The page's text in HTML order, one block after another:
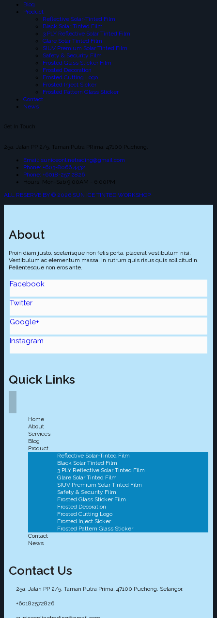
Blog
Product
Reflective Solar-Tinted Film
Black Solar Tinted Film
3 PLY Reflective Solar Tinted Film
Glare Solar Tinted Film
SIUV Premium Solar Tinted Film
Safety & Security Film
Frosted Glass Sticker Film
Frosted Decoration
Frosted Cutting Logo
Frosted Inject Sicker
Frosted Pattern Glass Sticker
Contact
News
Get In Touch
25a, Jalan PP 2/5, Taman Putra PRima, 47100 Puchong.
Email: suniceonlinetrading@gmail.com
Phone: +603-8066 4432
Phone: +6018-257 2826
Hours: Mon-Sab 9:00AM - 6:00PM
ALL RESERVE BY © 2026 SUN ICE TINTED WORKSHOP
About
Proin diam justo, scelerisque non felis porta, placerat vestibulum nisi.
Vestibulum ac elementum massa. In rutrum quis risus quis sollicitudin.
Pellentesque non eros ante.
Facebook
Twitter
Google+
Instagram
Quick Links
Home
About
Services
Blog
Product
Reflective Solar-Tinted Film
Black Solar Tinted Film
3 PLY Reflective Solar Tinted Film
Glare Solar Tinted Film
SIUV Premium Solar Tinted Film
Safety & Security Film
Frosted Glass Sticker Film
Frosted Decoration
Frosted Cutting Logo
Frosted Inject Sicker
Frosted Pattern Glass Sticker
Contact
News
Contact Us
25a, Jalan PP 2/5, Taman Putra Prima, 47100 Puchong, Selangor.
+60182572826